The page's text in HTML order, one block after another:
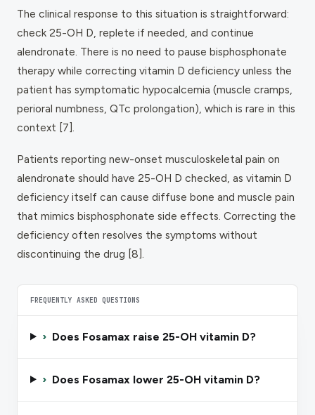
The clinical response to this situation is straightforward:
check 25-OH D, replete if needed, and continue
alendronate. There is no need to pause bisphosphonate
therapy while correcting vitamin D deficiency unless the
patient has symptomatic hypocalcemia (muscle cramps,
perioral numbness, QTc prolongation), which is rare in this
context [7].
Patients reporting new-onset musculoskeletal pain on
alendronate should have 25-OH D checked, as vitamin D
deficiency itself can cause diffuse bone and muscle pain
that mimics bisphosphonate side effects. Correcting the
deficiency often resolves the symptoms without
discontinuing the drug [8].
FREQUENTLY ASKED QUESTIONS
› Does Fosamax raise 25-OH vitamin D?
› Does Fosamax lower 25-OH vitamin D?